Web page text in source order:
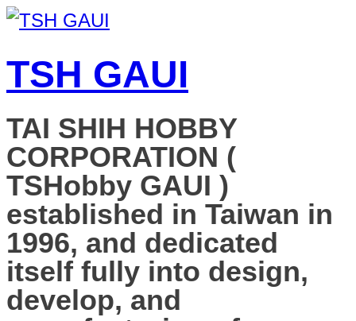
TSH GAUI
TAI SHIH HOBBY
CORPORATION (
TSHobby GAUI )
established in Taiwan in
1996, and dedicated
itself fully into design,
develop, and